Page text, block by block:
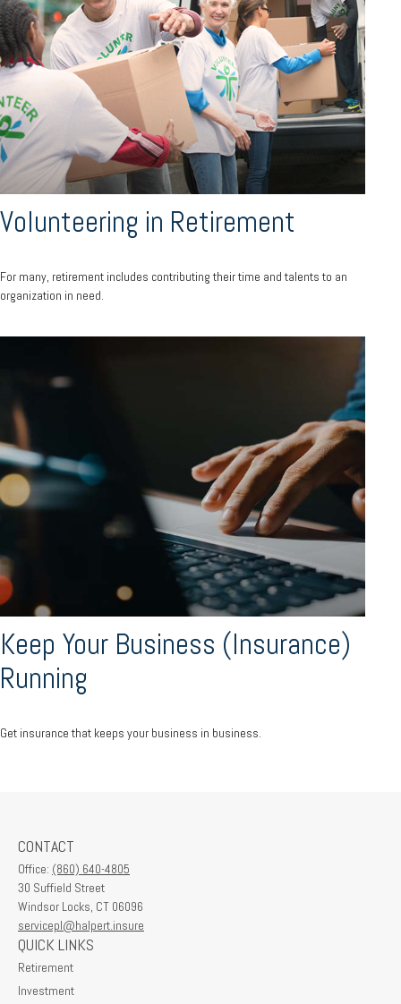
Volunteering in Retirement
For many, retirement includes contributing their time and talents to an
organization in need.
Keep Your Business (Insurance)
Running
Get insurance that keeps your business in business.
CONTACT
Office: (860) 640-4805
30 Suffield Street
Windsor Locks, CT 06096
servicepl@halpert.insure
QUICK LINKS
Retirement
Investment